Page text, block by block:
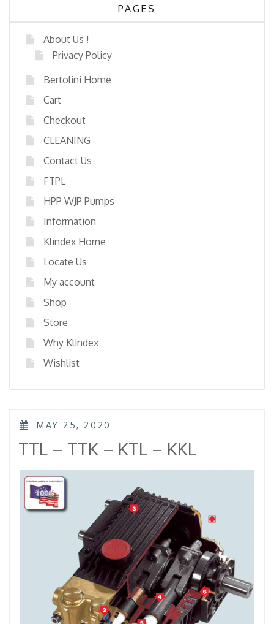
PAGES
About Us !
Privacy Policy
Bertolini Home
Cart
Checkout
CLEANING
Contact Us
FTPL
HPP WJP Pumps
Information
Klindex Home
Locate Us
My account
Shop
Store
Why Klindex
Wishlist
POSTED
MAY 25, 2020
TTL – TTK – KTL – KKL